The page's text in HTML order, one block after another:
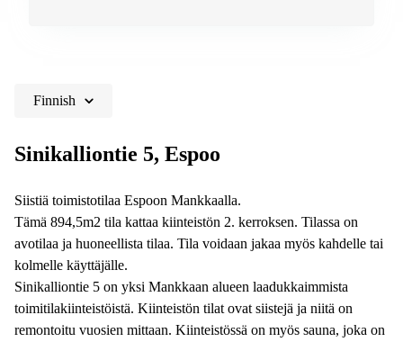
Finnish
Sinikalliontie 5, Espoo
Siistiä toimistotilaa Espoon Mankkaalla.
Tämä 894,5m2 tila kattaa kiinteistön 2. kerroksen. Tilassa on
avotilaa ja huoneellista tilaa. Tila voidaan jakaa myös kahdelle tai
kolmelle käyttäjälle.
Sinikalliontie 5 on yksi Mankkaan alueen laadukkaimmista
toimitilakiinteistöistä. Kiinteistön tilat ovat siistejä ja niitä on
remontoitu vuosien mittaan. Kiinteistössä on myös sauna, joka on